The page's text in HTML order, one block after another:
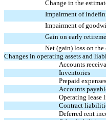
Change in the
Impairment of
Impairment of
Gain on early
Net (gain) loss on
Changes in operating assets and
Accounts
Inventories
Prepaid
Accounts
Operating lease
Contract
Deferred rent